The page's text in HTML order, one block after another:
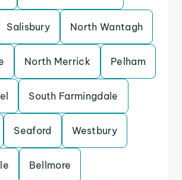
Salisbury North Wantagh
North Merrick Pelham
South Farmingdale
Seaford Westbury
Bellmore